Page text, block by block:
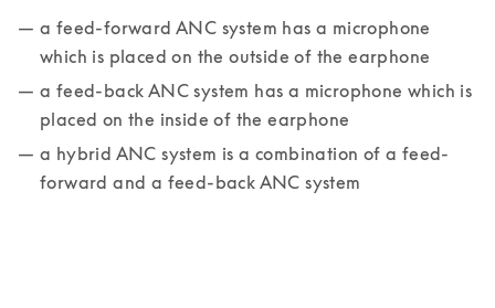
a feed-forward ANC system has a microphone
which is placed on the outside of the earphone
a feed-back ANC system has a microphone which is
placed on the inside of the earphone
a hybrid ANC system is a combination of a feed-
forward and a feed-back ANC system